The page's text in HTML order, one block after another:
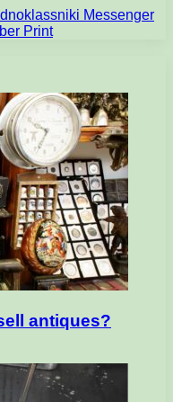
Messenger
Print
antiques?